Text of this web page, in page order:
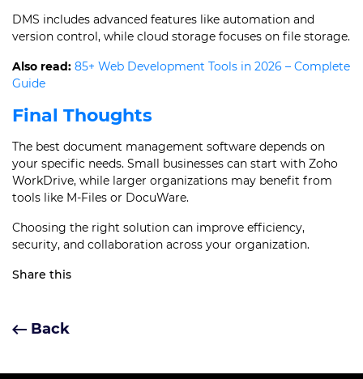
DMS includes advanced features like automation and
version control, while cloud storage focuses on file storage.
Also read: 85+ Web Development Tools in 2026 – Complete
Guide
Final Thoughts
The best document management software depends on
your specific needs. Small businesses can start with Zoho
WorkDrive, while larger organizations may benefit from
tools like M-Files or DocuWare.
Choosing the right solution can improve efficiency,
security, and collaboration across your organization.
Share this
Back